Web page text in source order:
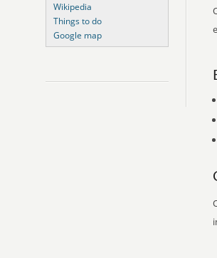
Wikipedia
Things to do
Google map